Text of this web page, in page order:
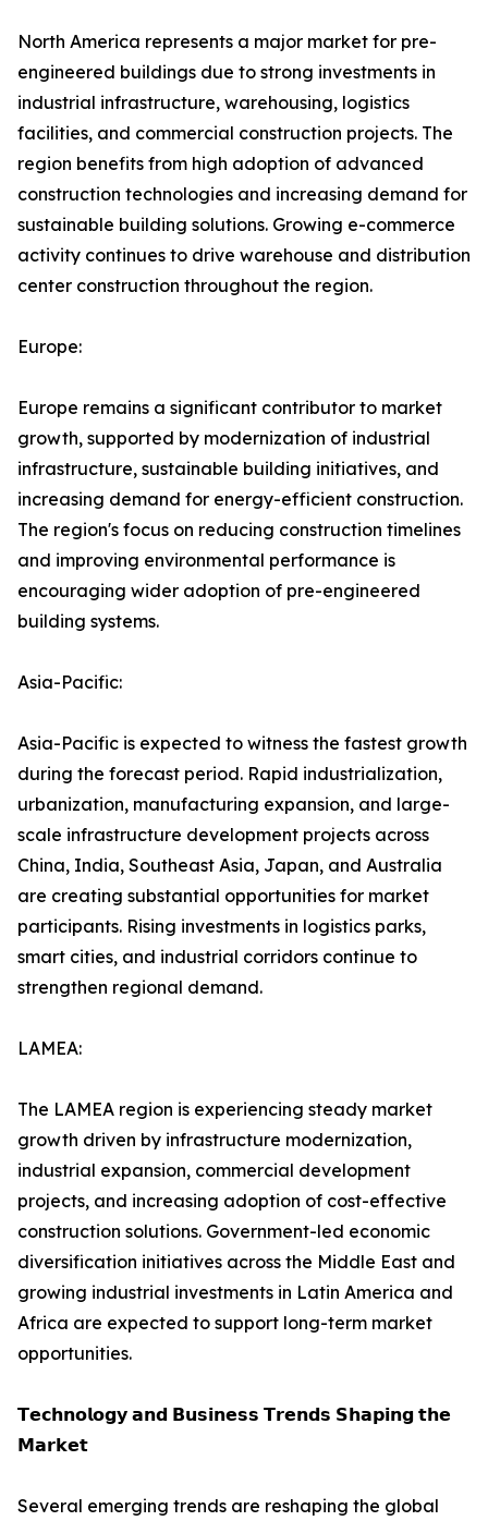
North America represents a major market for pre-
engineered buildings due to strong investments in
industrial infrastructure, warehousing, logistics
facilities, and commercial construction projects. The
region benefits from high adoption of advanced
construction technologies and increasing demand for
sustainable building solutions. Growing e-commerce
activity continues to drive warehouse and distribution
center construction throughout the region.
Europe:
Europe remains a significant contributor to market
growth, supported by modernization of industrial
infrastructure, sustainable building initiatives, and
increasing demand for energy-efficient construction.
The region's focus on reducing construction timelines
and improving environmental performance is
encouraging wider adoption of pre-engineered
building systems.
Asia-Pacific:
Asia-Pacific is expected to witness the fastest growth
during the forecast period. Rapid industrialization,
urbanization, manufacturing expansion, and large-
scale infrastructure development projects across
China, India, Southeast Asia, Japan, and Australia
are creating substantial opportunities for market
participants. Rising investments in logistics parks,
smart cities, and industrial corridors continue to
strengthen regional demand.
LAMEA:
The LAMEA region is experiencing steady market
growth driven by infrastructure modernization,
industrial expansion, commercial development
projects, and increasing adoption of cost-effective
construction solutions. Government-led economic
diversification initiatives across the Middle East and
growing industrial investments in Latin America and
Africa are expected to support long-term market
opportunities.
𝗧𝗲𝗰𝗵𝗻𝗼𝗹𝗼𝗴𝘆 𝗮𝗻𝗱 𝗕𝘂𝘀𝗶𝗻𝗲𝘀𝘀 𝗧𝗿𝗲𝗻𝗱𝘀 𝗦𝗵𝗮𝗽𝗶𝗻𝗴 𝘁𝗵𝗲
𝗠𝗮𝗿𝗸𝗲𝘁
Several emerging trends are reshaping the global